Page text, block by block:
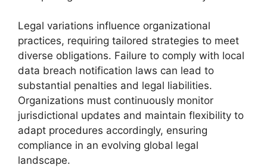
Legal variations influence organizational
practices, requiring tailored strategies to meet
diverse obligations. Failure to comply with local
data breach notification laws can lead to
substantial penalties and legal liabilities.
Organizations must continuously monitor
jurisdictional updates and maintain flexibility to
adapt procedures accordingly, ensuring
compliance in an evolving global legal
landscape.